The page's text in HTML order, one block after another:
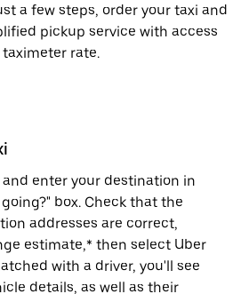
a few steps, order your taxi and
pickup service with access
rate.
enter your destination in
box. Check that the
addresses are correct,
estimate,* then select Uber
with a driver, you'll see
details, as well as their